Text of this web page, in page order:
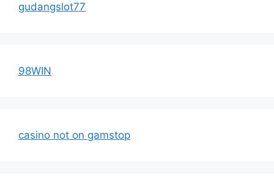
gudangslot77
98WIN
casino not on gamstop